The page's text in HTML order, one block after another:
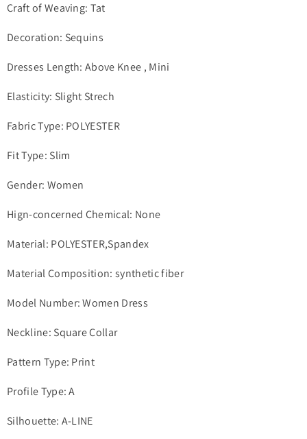
Craft of Weaving: Tat
Decoration: Sequins
Dresses Length: Above Knee , Mini
Elasticity: Slight Strech
Fabric Type: POLYESTER
Fit Type: Slim
Gender: Women
Hign-concerned Chemical: None
Material: POLYESTER,Spandex
Material Composition: synthetic fiber
Model Number: Women Dress
Neckline: Square Collar
Pattern Type: Print
Profile Type: A
Silhouette: A-LINE